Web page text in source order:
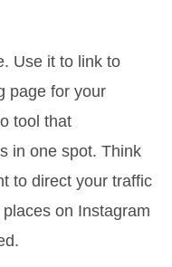
Use it to link to
page for your
tool that
in one spot. Think
to direct your traffic
on Instagram